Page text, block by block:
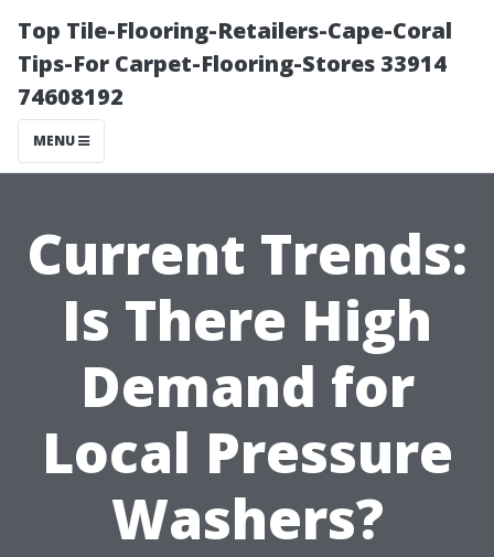
Top Tile-Flooring-Retailers-Cape-Coral
Tips-For Carpet-Flooring-Stores 33914
74608192
MENU
Current Trends:
Is There High
Demand for
Local Pressure
Washers?